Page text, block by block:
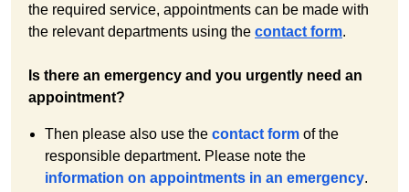
the required service, appointments can be made with
the relevant departments using the contact form.
Is there an emergency and you urgently need an
appointment?
Then please also use the contact formof the
responsible department. Please note the
information on appointments in an emergency.